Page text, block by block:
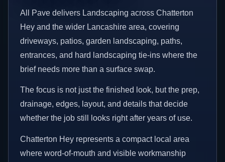
All Pave delivers Landscaping across Chatterton
Hey and the wider Lancashire area, covering
driveways, patios, garden landscaping, paths,
entrances, and hard landscaping tie-ins where the
brief needs more than a surface swap.
The focus is not just the finished look, but the prep,
drainage, edges, layout, and details that decide
whether the job still looks right after years of use.
Chatterton Hey represents a compact local area
where word-of-mouth and visible workmanship